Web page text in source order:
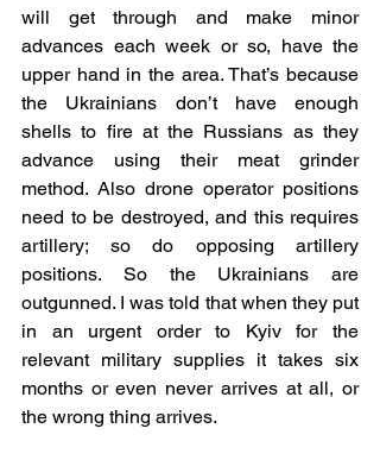
will get through and make minor
advances each week or so, have the
upper hand in the area. That’s because
the Ukrainians don’t have enough
shells to fire at the Russians as they
advance using their meat grinder
method. Also drone operator positions
need to be destroyed, and this requires
artillery; so do opposing artillery
positions. So the Ukrainians are
outgunned. I was told that when they put
in an urgent order to Kyiv for the
relevant military supplies it takes six
months or even never arrives at all, or
the wrong thing arrives.